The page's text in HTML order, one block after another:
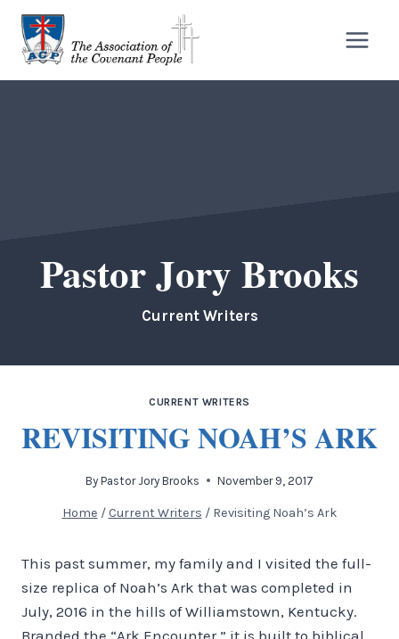
Skip
content
Pastor Jory Brooks
Current Writers
CURRENT WRITERS
REVISITING NOAH’S ARK
By Pastor Jory Brooks November 9, 2017
Home / Current Writers / Revisiting Noah’s Ark
This past summer, my family and I visited the full-
size replica of Noah’s Ark that was completed in
July, 2016 in the hills of Williamstown, Kentucky.
Branded the “Ark Encounter,” it is built to biblical